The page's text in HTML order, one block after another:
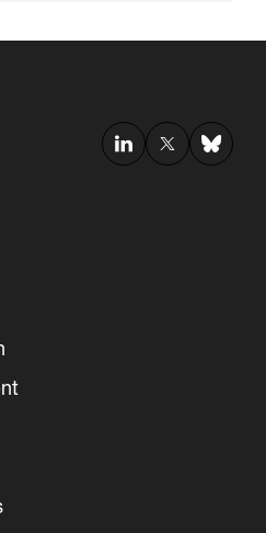
will help carbon